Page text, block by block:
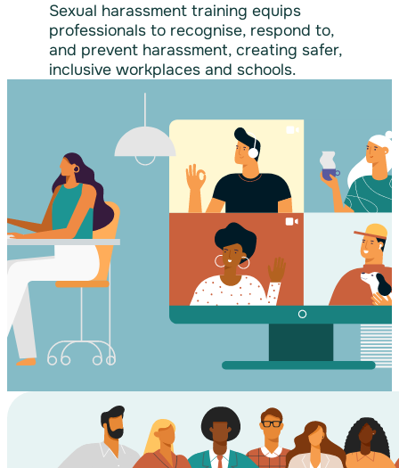
Sexual harassment training equips
professionals to recognise, respond to,
and prevent harassment, creating safer,
inclusive workplaces and schools.